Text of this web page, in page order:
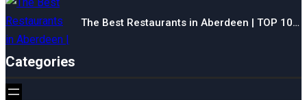
The Best Restaurants in Aberdeen | TOP 10…
Categories